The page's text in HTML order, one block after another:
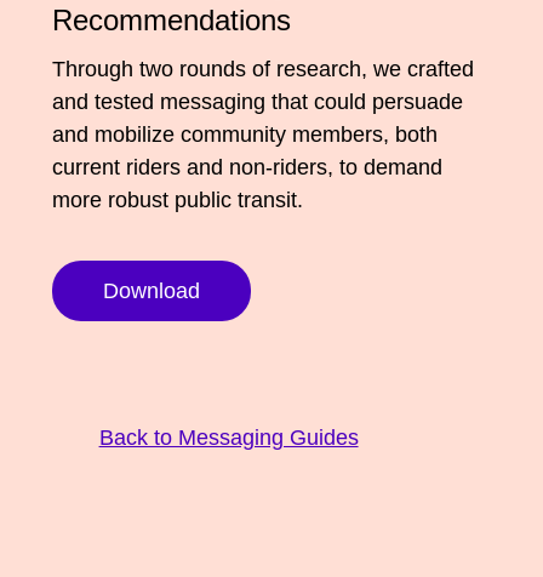
Recommendations
Through two rounds of research, we crafted
and tested messaging that could persuade
and mobilize community members, both
current riders and non-riders, to demand
more robust public transit.
Download
Back to Messaging Guides